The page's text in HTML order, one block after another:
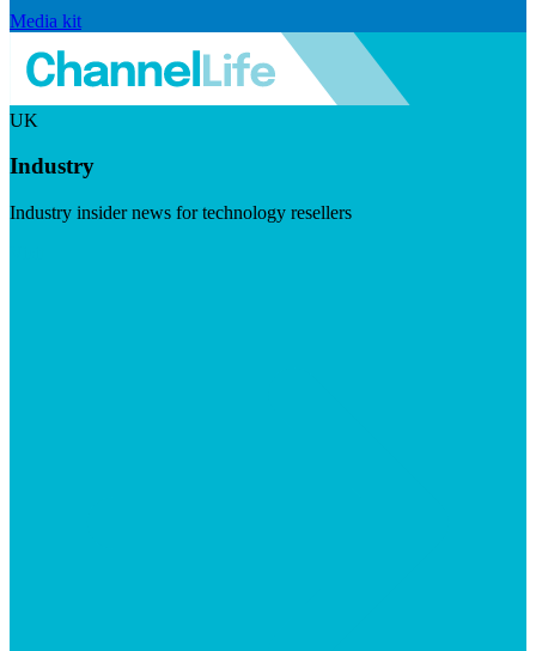
Media kit
UK
Industry
Industry insider news for technology resellers